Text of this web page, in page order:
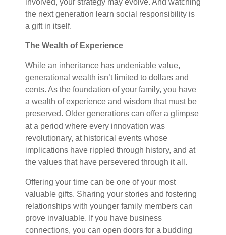
involved, your strategy may evolve. And watching
the next generation learn social responsibility is
a gift in itself.
The Wealth of Experience
While an inheritance has undeniable value,
generational wealth isn’t limited to dollars and
cents. As the foundation of your family, you have
a wealth of experience and wisdom that must be
preserved. Older generations can offer a glimpse
at a period where every innovation was
revolutionary, at historical events whose
implications have rippled through history, and at
the values that have persevered through it all.
Offering your time can be one of your most
valuable gifts. Sharing your stories and fostering
relationships with younger family members can
prove invaluable. If you have business
connections, you can open doors for a budding